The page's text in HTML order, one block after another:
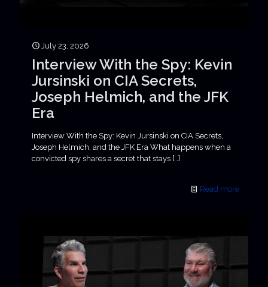
July 23, 2026
Interview With the Spy: Kevin
Jursinski on CIA Secrets,
Joseph Helmich, and the JFK
Era
Interview With the Spy: Kevin Jursinski on CIA Secrets,
Joseph Helmich, and the JFK Era What happens when a
convicted spy shares a secret that stays […]
Read more